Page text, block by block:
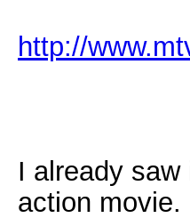
http://
I already
action movie.